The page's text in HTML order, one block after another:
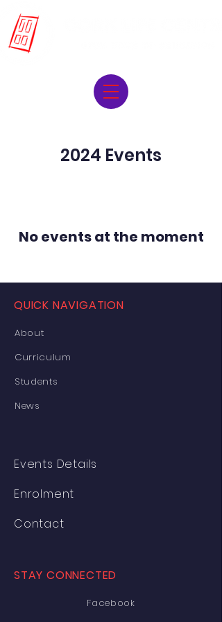
2024 Events
No events at the moment
QUICK NAVIGATION
About
Curriculum
Students
News
Events Details
Enrolment
Contact
STAY CONNECTED
Facebook